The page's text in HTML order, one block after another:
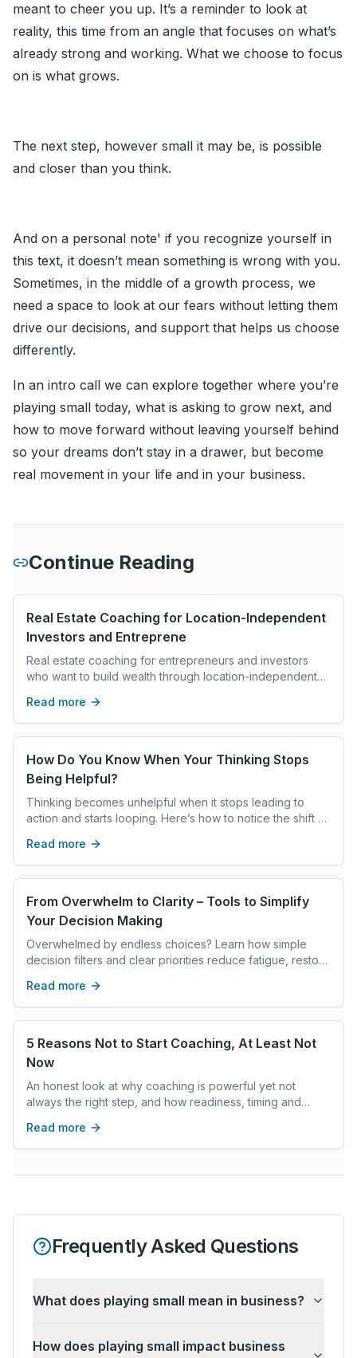
meant to cheer you up. It’s a reminder to look at
reality, this time from an angle that focuses on what’s
already strong and working. What we choose to focus
on is what grows.
The next step, however small it may be, is possible
and closer than you think.
And on a personal note' if you recognize yourself in
this text, it doesn’t mean something is wrong with you.
Sometimes, in the middle of a growth process, we
need a space to look at our fears without letting them
drive our decisions, and support that helps us choose
differently.
In an intro call we can explore together where you’re
playing small today, what is asking to grow next, and
how to move forward without leaving yourself behind
so your dreams don’t stay in a drawer, but become
real movement in your life and in your business.
Continue Reading
Real Estate Coaching for Location-Independent
Investors and Entreprene
Real estate coaching for entrepreneurs and investors
who want to build wealth through location-independent
Read more
How Do You Know When Your Thinking Stops
Being Helpful?
Thinking becomes unhelpful when it stops leading to
action and starts looping. Here’s how to notice the shift —
Read more
From Overwhelm to Clarity – Tools to Simplify
Your Decision Making
Overwhelmed by endless choices? Learn how simple
decision filters and clear priorities reduce fatigue, restore
Read more
5 Reasons Not to Start Coaching, At Least Not
Now
An honest look at why coaching is powerful yet not
always the right step, and how readiness, timing and
Read more
Frequently Asked Questions
What does playing small mean in business?
How does playing small impact business